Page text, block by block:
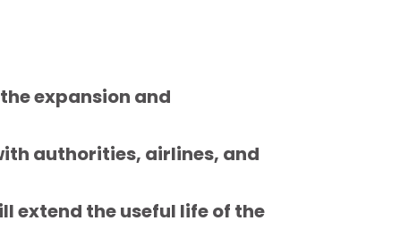
expansion and
authorities, airlines, and
extend the useful life of the